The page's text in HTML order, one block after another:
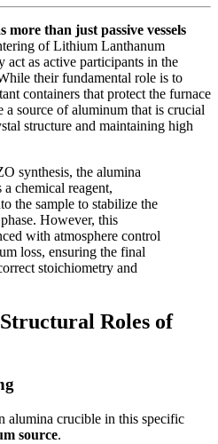
than just passive vessels
of Lithium Lanthanum
as active participants in the
their fundamental role is to
containers that protect the furnace
source of aluminum that is crucial
structure and maintaining high
synthesis, the alumina
chemical reagent,
the sample to stabilize the
However, this
with atmosphere control
loss, ensuring the final
stoichiometry and
Roles of
alumina crucible in this specific
source.